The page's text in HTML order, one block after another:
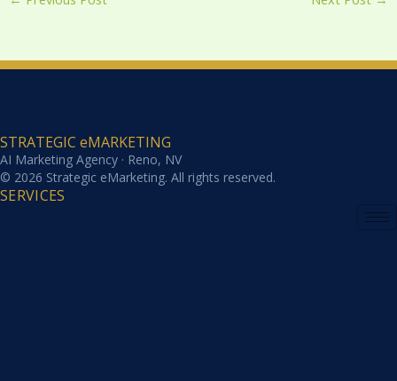
STRATEGIC eMARKETING
AI Marketing Agency · Reno, NV
© 2026 Strategic eMarketing. All rights reserved.
SERVICES